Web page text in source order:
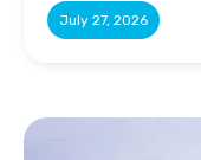
July 27, 2026